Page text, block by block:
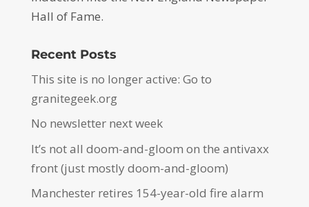
Hall of Fame.
Recent Posts
This site is no longer active: Go to
granitegeek.org
No newsletter next week
It’s not all doom-and-gloom on the antivaxx
front (just mostly doom-and-gloom)
Manchester retires 154-year-old fire alarm